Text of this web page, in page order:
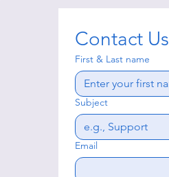
Contact Us
First & Last name
Subject
Email